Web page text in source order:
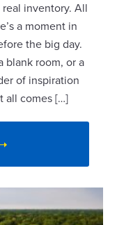
inventory. All
a moment in
the big day.
blank room, or a
of inspiration
all comes […]